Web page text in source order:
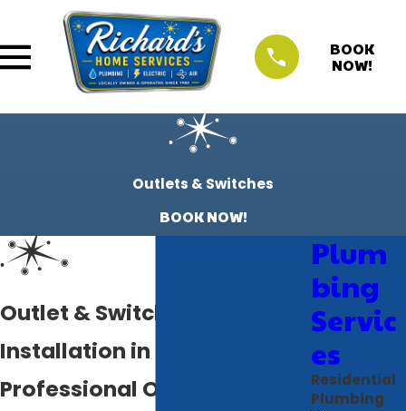
BOOK
NOW!
Outlets & Switches
BOOK NOW!
Outlet & Switch Repair &
Installation in Bradenton, FL
Professional Outlet & Switch
Plum
bing
Servic
es
Residential
Plumbing